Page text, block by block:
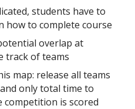
students have to
how to complete course
overlap at
track of teams
map: release all teams
only total time to
is scored